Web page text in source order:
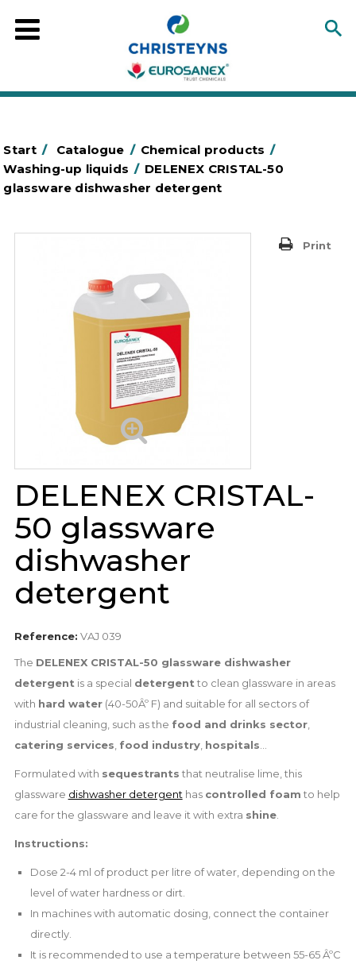
Start / Catalogue / Chemical products /
Washing-up liquids / DELENEX CRISTAL-50
glassware dishwasher detergent
Print
DELENEX CRISTAL-
50 glassware
dishwasher
detergent
Reference: VAJ 039
The DELENEX CRISTAL-50 glassware dishwasher
detergent is a special detergent to clean glassware in areas
with hard water(40-50Âº F) and suitable for all sectors of
industrial cleaning, such as the food and drinks sector,
catering services food industry, hospitals
Formulated with sequestrants that neutralise lime, this
glassware dishwasher detergent has controlled foam to help
care for the glassware and leave it with extra shine.
Instructions:
Dose 2-4 ml of product per litre of water, depending on the
level of water hardness or dirt.
In machines with automatic dosing, connect the container
directly.
It is recommended to use a temperature between 55-65 ÂºC